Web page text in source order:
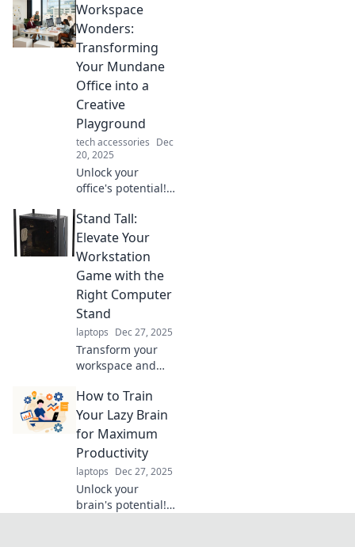
creative oasis.
Unlock clarity and
unleash your
potential today!
Workspace
Wonders:
Transforming
Your Mundane
Office into a
Creative
Playground
tech accessories Dec
20, 2025
Unlock your
office's potential!
to turn your
mundane
workspace into a
vibrant creative
playground.
Transform your
productivity today!
Stand Tall:
Elevate Your
Workstation
Game with the
Right Computer
Stand
laptops Dec 27, 2025
Transform your
workspace and
Discover the best
computer stands
to elevate your
comfort and style
in Stand Tall.
How to Train
Your Lazy Brain
for Maximum
Productivity
laptops Dec 27, 2025
Unlock your
brain's potential!